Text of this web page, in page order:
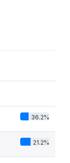
36.2%
21.2%